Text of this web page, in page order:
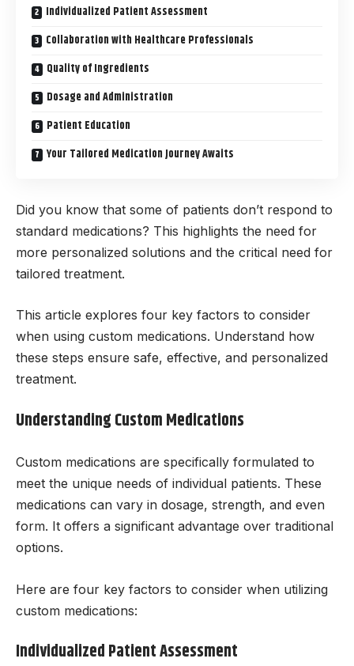
Individualized Patient Assessment
Collaboration with Healthcare Professionals
Quality of Ingredients
Dosage and Administration
Patient Education
Your Tailored Medication Journey Awaits
Did you know that some of patients don’t respond to
standard medications? This highlights the need for
more personalized solutions and the critical need for
tailored treatment.
This article explores four key factors to consider
when using custom medications. Understand how
these steps ensure safe, effective, and personalized
treatment.
Understanding Custom Medications
Custom medications are specifically formulated to
meet the unique needs of individual patients. These
medications can vary in dosage, strength, and even
form. It offers a significant advantage over traditional
options.
Here are four key factors to consider when utilizing
custom medications:
Individualized Patient Assessment